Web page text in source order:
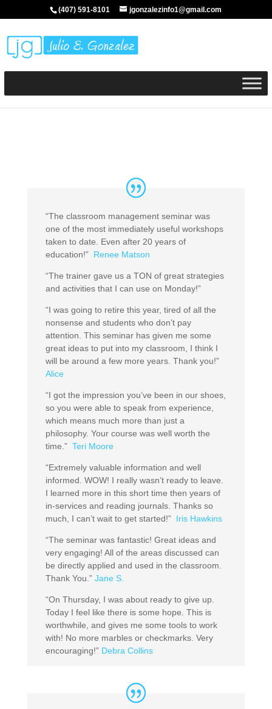
(407) 591-8101 jgonzalezinfo1@gmail.com
“The classroom management seminar was
one of the most immediately useful workshops
taken to date. Even after 20 years of
education!” Renee Matson
“The trainer gave us a TON of great strategies
and activities that I can use on Monday!”
“I was going to retire this year, tired of all the
nonsense and students who don’t pay
attention. This seminar has given me some
great ideas to put into my classroom, I think I
will be around a few more years. Thank you!”
Alice
“I got the impression you’ve been in our shoes,
so you were able to speak from experience,
which means much more than just a
philosophy. Your course was well worth the
time.” Teri Moore
“Extremely valuable information and well
informed. WOW! I really wasn’t ready to leave.
I learned more in this short time then years of
in-services and reading journals. Thanks so
much, I can’t wait to get started!” Iris Hawkins
“The seminar was fantastic! Great ideas and
very engaging! All of the areas discussed can
be directly applied and used in the classroom.
Thank You.” Jane S.
“On Thursday, I was about ready to give up.
Today I feel like there is some hope. This is
worthwhile, and gives me some tools to work
with! No more marbles or checkmarks. Very
encouraging!” Debra Collins